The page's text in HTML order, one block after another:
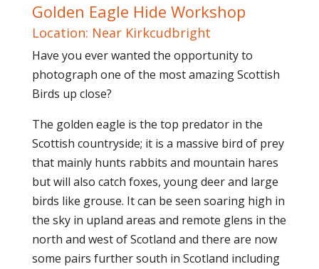
Golden Eagle Hide Workshop
Location: Near Kirkcudbright
Have you ever wanted the opportunity to
photograph one of the most amazing Scottish
Birds up close?
The golden eagle is the top predator in the
Scottish countryside; it is a massive bird of prey
that mainly hunts rabbits and mountain hares
but will also catch foxes, young deer and large
birds like grouse. It can be seen soaring high in
the sky in upland areas and remote glens in the
north and west of Scotland and there are now
some pairs further south in Scotland including